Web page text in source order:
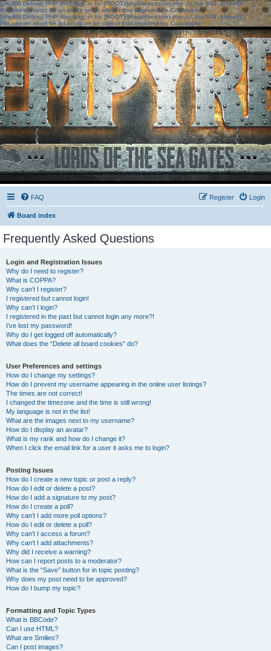
[phpBB Debug] PHP Warning: in file[ROOT]/phpbb/session.phpon line583:sizeof():
Parameter must be an array or an object that implements Countable
[phpBB Debug] PHP Warning: in file[ROOT]/phpbb/session.phpon line639: sizeof():
Parameter must be an array or an object that implements Countable
FAQ Login
Register
Board index
Frequently Asked Questions
Login and Registration Issues
Why do I need to register?
What is COPPA?
Why can’t I register?
I registered but cannot login!
Why can’t I login?
I registered in the past but cannot login any more?!
I’ve lost my password!
Why do I get logged off automatically?
What does the “Delete all board cookies” do?
User Preferences and settings
How do I change my settings?
How do I prevent my username appearing in the online user listings?
The times are not correct!
I changed the timezone and the time is still wrong!
My language is not in the list!
What are the images next to my username?
How do I display an avatar?
What is my rank and how do I change it?
When I click the email link for a user it asks me to login?
Posting Issues
How do I create a new topic or post a reply?
How do I edit or delete a post?
How do I add a signature to my post?
How do I create a poll?
Why can’t I add more poll options?
How do I edit or delete a poll?
Why can’t I access a forum?
Why can’t I add attachments?
Why did I receive a warning?
How can I report posts to a moderator?
What is the “Save” button for in topic posting?
Why does my post need to be approved?
How do I bump my topic?
Formatting and Topic Types
What is BBCode?
Can I use HTML?
What are Smilies?
Can I post images?